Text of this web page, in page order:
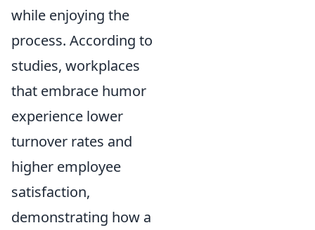
while enjoying the
process. According to
studies, workplaces
that embrace humor
experience lower
turnover rates and
higher employee
satisfaction,
demonstrating how a